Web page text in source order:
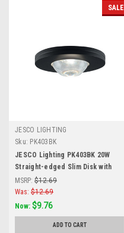
SALE
JESCO LIGHTING
Sku: PK403BK
JESCO Lighting PK403BK 20W
Straight-edged Slim Disk with
Frosted Glass Lens, Black
MSRP: $12.69
Was: $12.69
Now: $9.76
ADD TO CART